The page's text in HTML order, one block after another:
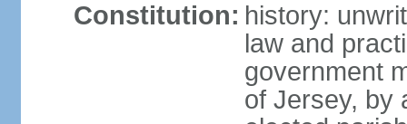
Constitution: history:
law and
government
of Jersey, by